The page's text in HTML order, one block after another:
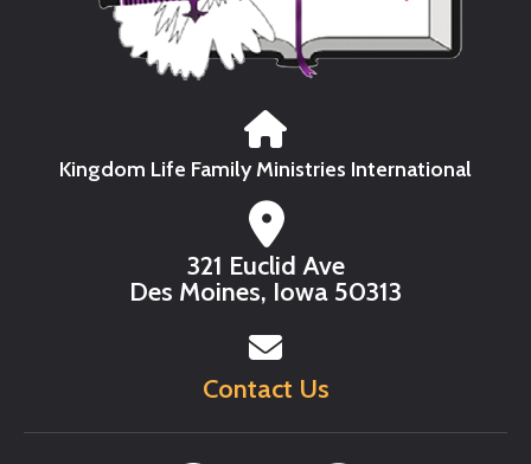
Kingdom Life Family Ministries International
321 Euclid Ave
Des Moines, Iowa 50313
Contact Us